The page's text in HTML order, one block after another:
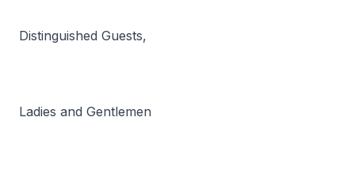
Distinguished Guests,
Ladies and Gentlemen